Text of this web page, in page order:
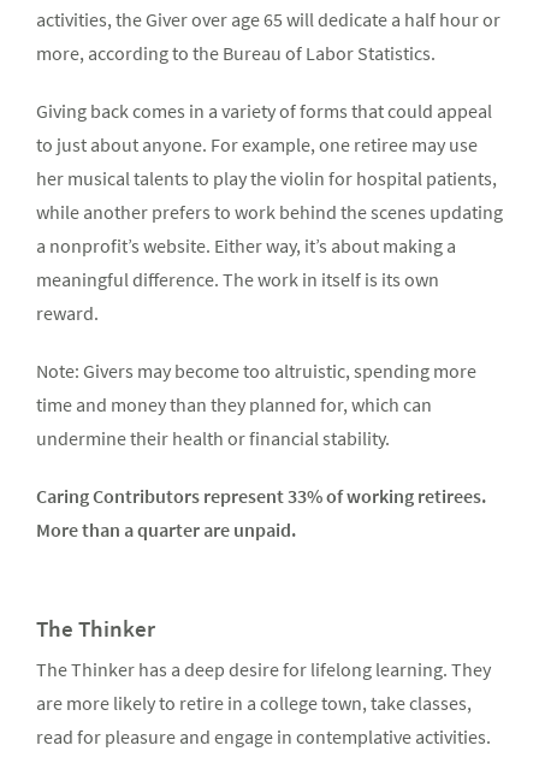
activities, the Giver over age 65 will dedicate a half hour or
more, according to the Bureau of Labor Statistics.
Giving back comes in a variety of forms that could appeal
to just about anyone. For example, one retiree may use
her musical talents to play the violin for hospital patients,
while another prefers to work behind the scenes updating
a nonprofit’s website. Either way, it’s about making a
meaningful difference. The work in itself is its own
reward.
Note: Givers may become too altruistic, spending more
time and money than they planned for, which can
undermine their health or financial stability.
Caring Contributors represent 33% of working retirees.
More than a quarter are unpaid.
The Thinker
The Thinker has a deep desire for lifelong learning. They
are more likely to retire in a college town, take classes,
read for pleasure and engage in contemplative activities.